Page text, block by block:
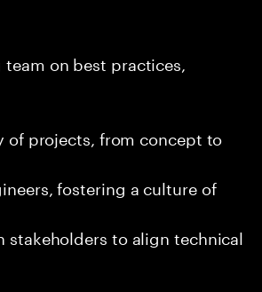
on best practices,
of projects, from concept to
fostering a culture of
stakeholders to align technical